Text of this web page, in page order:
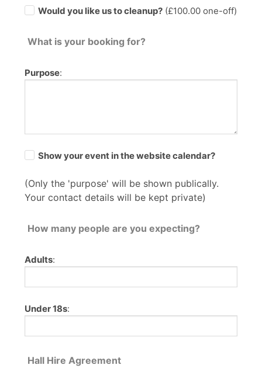
Would you like us to cleanup? (£100.00 one-off)
What is your booking for?
Purpose:
Show your event in the website calendar?
(Only the 'purpose' will be shown publically.
Your contact details will be kept private)
How many people are you expecting?
Adults:
Under 18s:
Hall Hire Agreement